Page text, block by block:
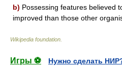
b) Possessing features believed
improved than those other
Wikipedia foundation
Игры ⚽
Нужно сделать